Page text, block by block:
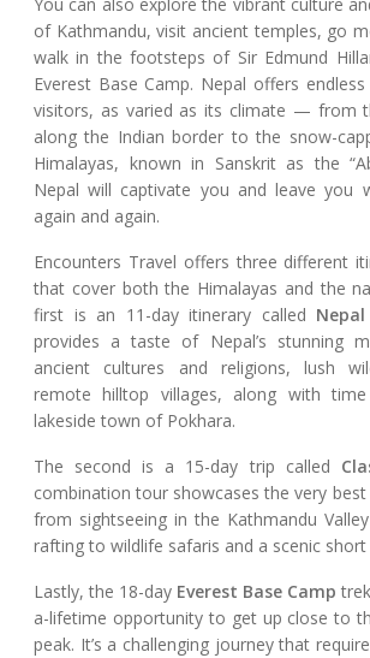
of Kathmandu, visit ancient temples, go
walk in the footsteps of Sir Edmund
Everest Base Camp. Nepal offers
visitors, as varied as its climate — from
along the Indian border to the snow-
Himalayas, known in Sanskrit as the
Nepal will captivate you and leave you
again and again.
Encounters Travel offers three different
that cover both the Himalayas and the
first is an 11-day itinerary called
provides a taste of Nepal’s stunning
ancient cultures and religions, lush
remote hilltop villages, along with
lakeside town of Pokhara.
The second is a 15-day trip called
combination tour showcases the very
from sightseeing in the Kathmandu
rafting to wildlife safaris and a scenic
Lastly, the 18-day Everest Base Camp
a-lifetime opportunity to get up close to
peak. It’s a challenging journey that